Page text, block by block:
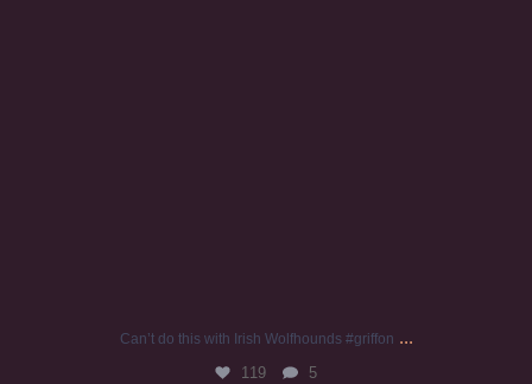
Can’t do this with Irish Wolfhounds #griffon ...
119 5